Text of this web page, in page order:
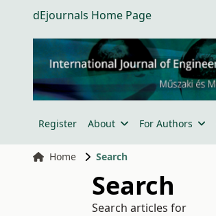
dEjournals Home Page
Register About For Authors
Home Search
Search
Search articles for